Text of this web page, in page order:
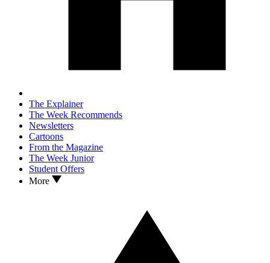
The Explainer
The Week Recommends
Newsletters
Cartoons
From the Magazine
The Week Junior
Student Offers
More